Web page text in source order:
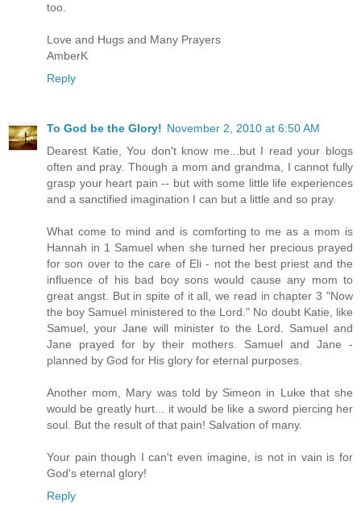
too.
Love and Hugs and Many Prayers
AmberK
Reply
To God be the Glory! November 2, 2010 at 6:50 AM
Dearest Katie, You don't know me...but I read your blogs
often and pray. Though a mom and grandma, I cannot fully
grasp your heart pain -- but with some little life experiences
and a sanctified imagination I can but a little and so pray.
What come to mind and is comforting to me as a mom is
Hannah in 1 Samuel when she turned her precious prayed
for son over to the care of Eli - not the best priest and the
influence of his bad boy sons would cause any mom to
great angst. But in spite of it all, we read in chapter 3 "Now
the boy Samuel ministered to the Lord." No doubt Katie, like
Samuel, your Jane will minister to the Lord. Samuel and
Jane prayed for by their mothers. Samuel and Jane -
planned by God for His glory for eternal purposes.
Another mom, Mary was told by Simeon in Luke that she
would be greatly hurt... it would be like a sword piercing her
soul. But the result of that pain! Salvation of many.
Your pain though I can't even imagine, is not in vain is for
God's eternal glory!
Reply